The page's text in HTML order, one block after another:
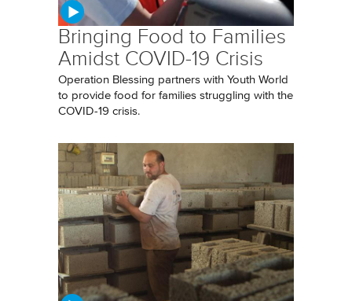
Bringing Food to Families
Amidst COVID-19 Crisis
Operation Blessing partners with Youth World
to provide food for families struggling with the
COVID-19 crisis.